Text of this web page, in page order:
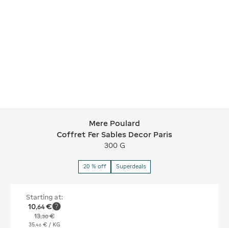
Mere Poulard Coffret Fer Sables
Mere Poulard
Coffret Fer Sables Decor Paris
300 G
20 % off Superdeals
Starting at:
10,64€
13,30€
35 ,46 € / KG